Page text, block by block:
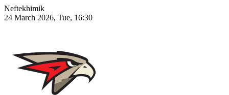
Neftekhimik
24 March 2026, Tue, 16:30